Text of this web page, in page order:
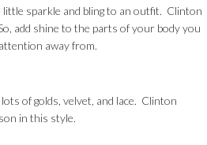
little sparkle and bling to an outfit. Clinton
add shine to the parts of your body you
away from.
of golds, velvet, and lace. Clinton
in this style.